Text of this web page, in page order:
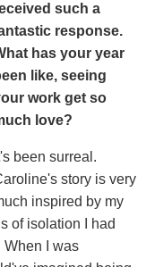
such a
response.
has your year
like, seeing
work get so
love?
been surreal.
story is very
inspired by my
of isolation I had
When I was